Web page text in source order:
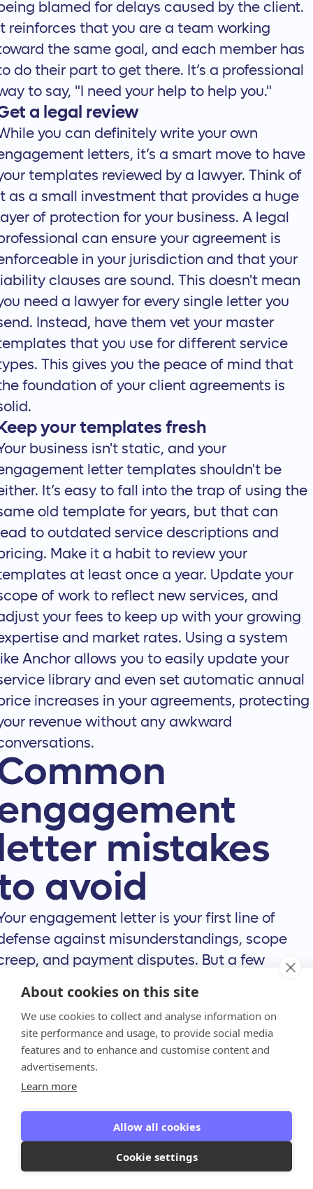
About cookies on this site
We use cookies to collect and analyse information on
site performance and usage, to provide social media
features and to enhance and customise content and
advertisements.
Learn more
Allow all cookies
Cookie settings
blamed for delays caused by the client.
reinforces that you are a team working
the same goal, and each member has
do their part to get there. It’s a professional
to say, "I need your help to help you."
a legal review
you can definitely write your own
letters, it’s a smart move to have
templates reviewed by a lawyer. Think of
as a small investment that provides a huge
of protection for your business. A legal
can ensure your agreement is
in your jurisdiction and that your
clauses are sound. This doesn't mean
need a lawyer for every single letter you
Instead, have them vet your master
that you use for different service
This gives you the peace of mind that
foundation of your client agreements is
your templates fresh
business isn't static, and your
letter templates shouldn't be
It’s easy to fall into the trap of using the
old template for years, but that can
to outdated service descriptions and
Make it a habit to review your
at least once a year. Update your
of work to reflect new services, and
your fees to keep up with your growing
and market rates. Using a system
Anchor allows you to easily update your
library and even set automatic annual
increases in your agreements, protecting
revenue without any awkward
mistakes
avoid
engagement letter is your first line of
against misunderstandings, scope
and payment disputes. But a few
best intentions, it’s easy to fall into traps
can strain client relationships and hurt
firm’s bottom line.
of your engagement letter as the
of your client relationship. If that
has cracks, the whole structure is
risk. Let’s walk through the most common
we see firms make and, more